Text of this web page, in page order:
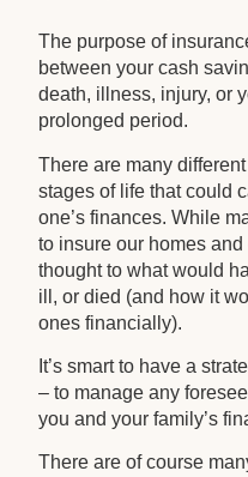
The purpose of
between your cash
death, illness, injury, or
prolonged period.
There are many
stages of life that could
one’s finances. While
to insure our homes
thought to what would
ill, or died (and how it
ones financially).
It’s smart to have a
– to manage any
you and your family’s
There are of course